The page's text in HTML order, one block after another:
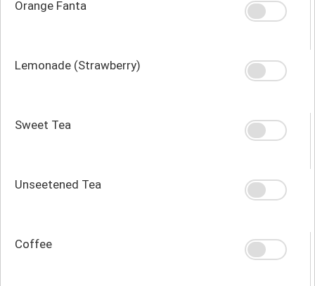
Orange Fanta
Lemonade (Strawberry)
Sweet Tea
Unseetened Tea
Coffee